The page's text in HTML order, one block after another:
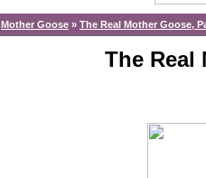
Mother Goose » The Real Mother Goose,
The Real